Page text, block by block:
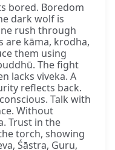
bored. Boredom
dark wolf is
rush through
are kāma, krodha,
them using
The fight
lacks viveka. A
reflects back.
Talk with
Without
Trust in the
torch, showing
Śāstra, Guru,